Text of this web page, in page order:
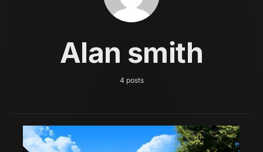
Alan smith
4 posts